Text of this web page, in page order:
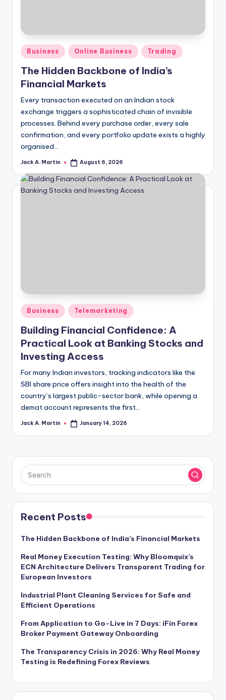
Posted
in
Business Online Business Trading
The Hidden Backbone of India’s
Financial Markets
Every transaction executed on an Indian stock
exchange triggers a sophisticated chain of invisible
processes. Behind every purchase order, every sale
confirmation, and every portfolio update exists a highly
organised…
Posted
Jack A. Martin August 6, 2026
Posted
in
Business Telemarketing
Building Financial Confidence: A
Practical Look at Banking Stocks and
Investing Access
For many Indian investors, tracking indicators like the
SBI share price offers insight into the health of the
country’s largest public-sector bank, while opening a
demat account represents the first…
Posted
Jack A. Martin January 14, 2026
Recent Posts
The Hidden Backbone of India’s Financial Markets
Real Money Execution Testing: Why Bloomquix’s
ECN Architecture Delivers Transparent Trading for
European Investors
Industrial Plant Cleaning Services for Safe and
Efficient Operations
From Application to Go-Live in 7 Days: iFin Forex
Broker Payment Gateway Onboarding
The Transparency Crisis in 2026: Why Real Money
Testing is Redefining Forex Reviews